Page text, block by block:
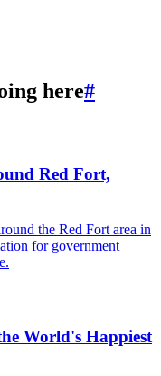
here#
Red Fort,
the Red Fort area in
for government
World's Happiest